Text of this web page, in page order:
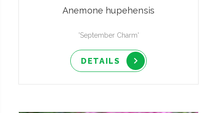
Anemone hupehensis
'September Charm'
DETAILS